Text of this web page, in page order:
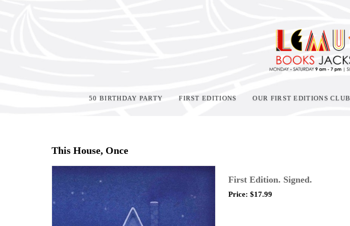
50 BIRTHDAY PARTY FIRST EDITIONS OUR FIRST EDITIONS CLUB
This House, Once
First Edition. Signed.
Price: $17.99